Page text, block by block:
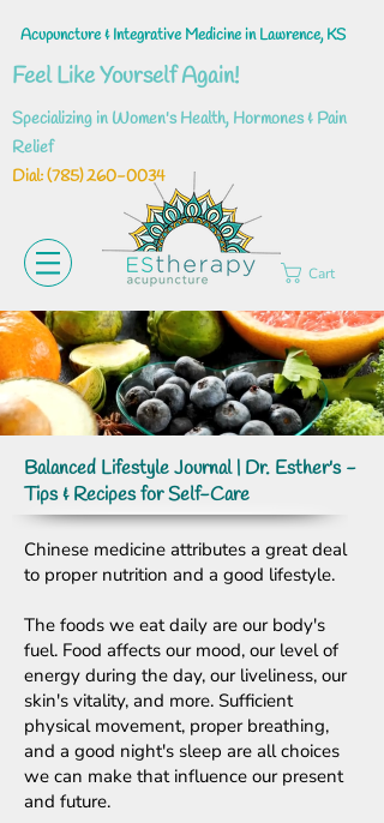
Acupuncture & Integrative Medicine in Lawrence, KS
Feel Like Yourself Again!
Specializing in Women's Health, Hormones & Pain
Relief
Dial: ‪(785)260-0034
Cart
Balanced Lifestyle Journal | Dr. Esther's -
Tips & Recipes for Self-Care
Chinese medicine attributes a great deal
to proper nutrition and a good lifestyle.
The foods we eat daily are our body's
fuel. Food affects our mood, our level of
energy during the day, our liveliness, our
skin's vitality, and more. Sufficient
physical movement, proper breathing,
and a good night's sleep are all choices
we can make that influence our present
and future.